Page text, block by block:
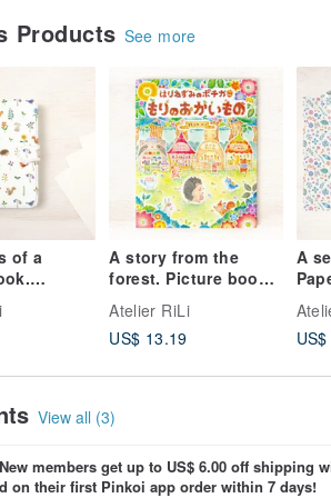
Products See more
of a
Case:
and
A story from the
forest. Picture book:
Hedgehog Goes
Shopping in the
Atelier RiLi
US$ 13.19
A
View all (3)
New members get up to US$ 6.00 off shipping
d on their first Pinkoi app order within 7 days!